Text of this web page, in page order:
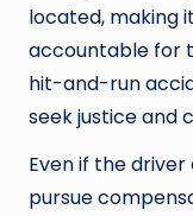
located, making
accountable for
hit-and-run
seek justice and
Even if the
pursue